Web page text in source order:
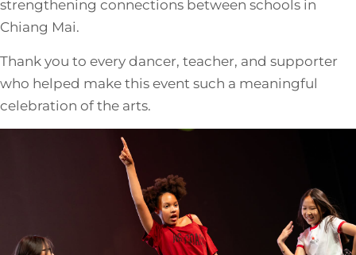
strengthening connections between schools in
Chiang Mai.
Thank you to every dancer, teacher, and supporter
who helped make this event such a meaningful
celebration of the arts.